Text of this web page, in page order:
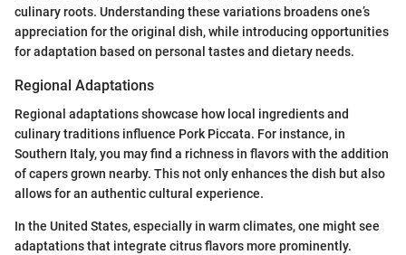
culinary roots. Understanding these variations broadens one’s
appreciation for the original dish, while introducing opportunities
for adaptation based on personal tastes and dietary needs.
Regional Adaptations
Regional adaptations showcase how local ingredients and
culinary traditions influence Pork Piccata. For instance, in
Southern Italy, you may find a richness in flavors with the addition
of capers grown nearby. This not only enhances the dish but also
allows for an authentic cultural experience.
In the United States, especially in warm climates, one might see
adaptations that integrate citrus flavors more prominently.